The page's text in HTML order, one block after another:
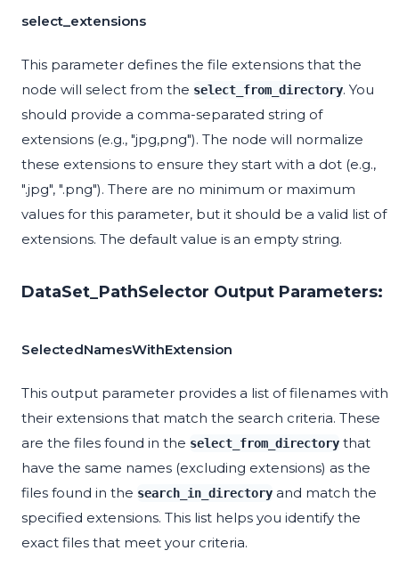
select_extensions
This parameter defines the file extensions that the
node will select from the select_from_directory. You
should provide a comma-separated string of
extensions (e.g., "jpg,png"). The node will normalize
these extensions to ensure they start with a dot (e.g.,
".jpg", ".png"). There are no minimum or maximum
values for this parameter, but it should be a valid list of
extensions. The default value is an empty string.
DataSet_PathSelector Output Parameters:
SelectedNamesWithExtension
This output parameter provides a list of filenames with
their extensions that match the search criteria. These
are the files found in the select_from_directory that
have the same names (excluding extensions) as the
files found in the search_in_directory and match the
specified extensions. This list helps you identify the
exact files that meet your criteria.